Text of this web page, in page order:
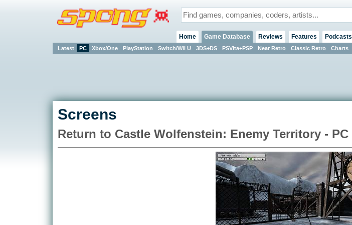
Home Game Database
Latest PC Xbox/One PlayStation Switch/Wii U 3DS+DS PSVita+PSP Near Retro Classic Retro Charts
Reviews Features Podcasts
Screens
Return to Castle Wolfenstein: Enemy Territory - PC